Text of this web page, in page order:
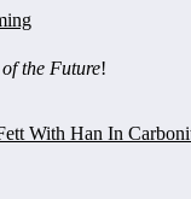
the Future!
With Han In